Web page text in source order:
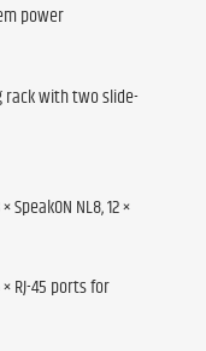
power
rack with two slide-
NL8, 12 ×
RJ-45 ports for